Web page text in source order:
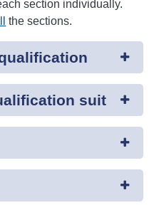
section individually.
the sections.
suit